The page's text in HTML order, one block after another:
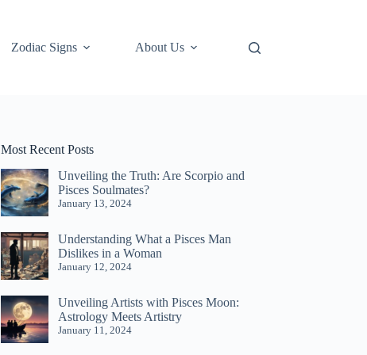
Zodiac Signs About Us
Most Recent Posts
Unveiling the Truth: Are Scorpio and
Pisces Soulmates?
January 13, 2024
Understanding What a Pisces Man
Dislikes in a Woman
January 12, 2024
Unveiling Artists with Pisces Moon:
Astrology Meets Artistry
January 11, 2024